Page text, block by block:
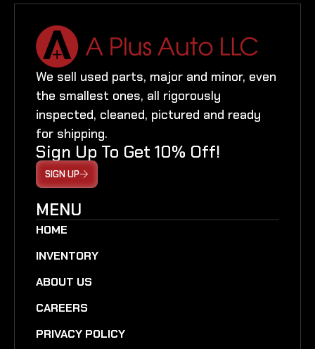
We sell used parts, major and minor, even
the smallest ones, all rigorously
inspected, cleaned, pictured and ready
for shipping.
Sign Up To Get 10% Off!
SIGN UP
MENU
HOME
INVENTORY
ABOUT US
CAREERS
PRIVACY POLICY